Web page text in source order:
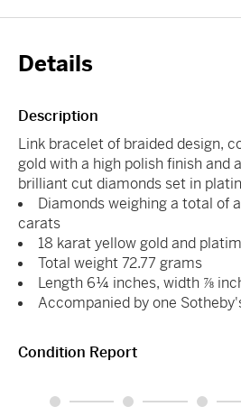
Details
Description
Link bracelet of braided design,
gold with a high polish finish and
brilliant cut diamonds set in
Diamonds weighing a total of
carats
18 karat yellow gold and
Total weight 72.77 grams
Length 6¼ inches, width ⅞
Accompanied by one
Condition Report